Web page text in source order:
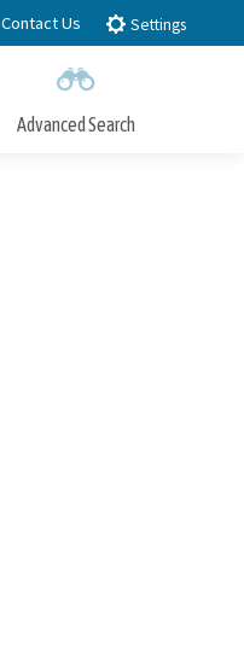
Contact Us Settings
Advanced Search